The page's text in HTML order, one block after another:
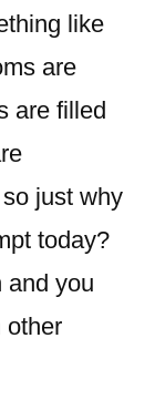
like
are
are filled
just why
today?
and you
other